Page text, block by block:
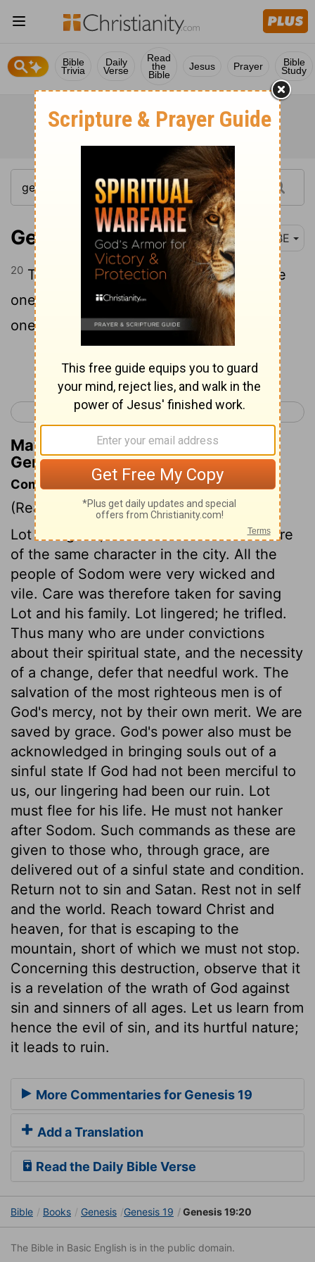
Bible
Trivia
Daily
Verse
Read
the
Bible
Jesus Prayer Bible
Study
Genesis 19:20 BBE
20 This town, now, is near, and it is a little
one: O, let me go there (is it not a little
one?) so that my life may be safe.
Continue Reading...
< Genesis 18 Genesis 20 >
Matthew Henry's Commentary on
Genesis 19:20
Commentary on Genesis 19:1-29
(Read Genesis 19:1-29)
Lot was good, but there was not one more
of the same character in the city. All the
people of Sodom were very wicked and
vile. Care was therefore taken for saving
Lot and his family. Lot lingered; he trifled.
Thus many who are under convictions
about their spiritual state, and the necessity
of a change, defer that needful work. The
salvation of the most righteous men is of
God's mercy, not by their own merit. We are
saved by grace. God's power also must be
acknowledged in bringing souls out of a
sinful state If God had not been merciful to
us, our lingering had been our ruin. Lot
must flee for his life. He must not hanker
after Sodom. Such commands as these are
given to those who, through grace, are
delivered out of a sinful state and condition.
Return not to sin and Satan. Rest not in self
and the world. Reach toward Christ and
heaven, for that is escaping to the
mountain, short of which we must not stop.
Concerning this destruction, observe that it
is a revelation of the wrath of God against
sin and sinners of all ages. Let us learn from
hence the evil of sin, and its hurtful nature;
it leads to ruin.
More Commentaries for Genesis 19
Add a Translation
Read the Daily Bible Verse
Bible Books Genesis Genesis 19 Genesis 19:20
The Bible in Basic English is in the public domain.